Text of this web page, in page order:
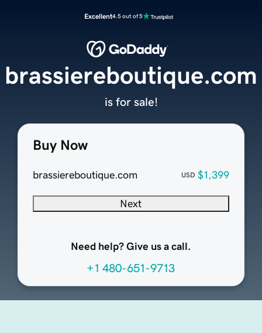
Excellent4.5 out of 5
Buy Now
brassiereboutique.com USD $1,399
Next
Need help? Give us a call.
+1 480-651-9713
brassiereboutique.com
is for sale!